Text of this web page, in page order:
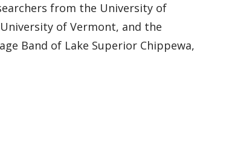
from the University of
of Vermont, and the
Band of Lake Superior Chippewa,